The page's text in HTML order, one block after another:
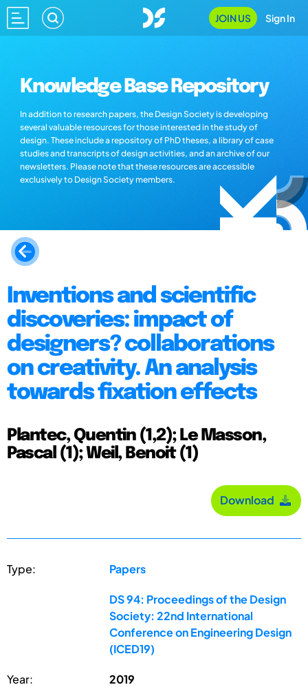
JOIN US Sign In
Knowledge Base Repository
In addition to research papers, the Design Society is developing
several valuable resources for those interested in the study of
design. These include a repository of PhD theses, a library of case
studies and transcripts of design activities, and an archive of our
newsletters. Please note that these resources are accessible
exclusively to Design Society members.
Inventions and scientific
discoveries: impact of
designers? collaborations
on creativity. An analysis
towards fixation effects
Plantec, Quentin (1,2); Le Masson,
Pascal (1); Weil, Benoit (1)
Download
Type: Papers
DS 94: Proceedings of the Design
Society: 22nd International
Conference on Engineering Design
(ICED19)
Year: 2019